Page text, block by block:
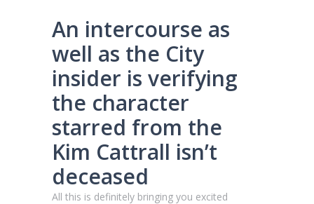
An intercourse as
well as the City
insider is verifying
the character
starred from the
Kim Cattrall isn’t
deceased
All this is definitely bringing you excited